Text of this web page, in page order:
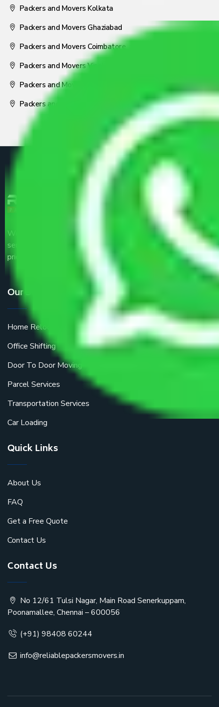
Packers and Movers Kolkata
Packers and Movers Ghaziabad
Packers and Movers Coimbatore
Packers and Movers Visakhapatnam
Packers and Movers Nagpur
Packers and Movers Pune
We are the part of logistic, transportation and warehousing
service providers all around the country at an affordable
price.
Our Services
Home Relocation
Office Shifting
Door To Door Moving
Parcel Services
Transportation Services
Car Loading
Quick Links
About Us
FAQ
Get a Free Quote
Contact Us
Contact Us
No 12/61 Tulsi Nagar, Main Road Senerkuppam,
Poonamallee, Chennai – 600056
(+91) 98408 60244
info@reliablepackersmovers.in